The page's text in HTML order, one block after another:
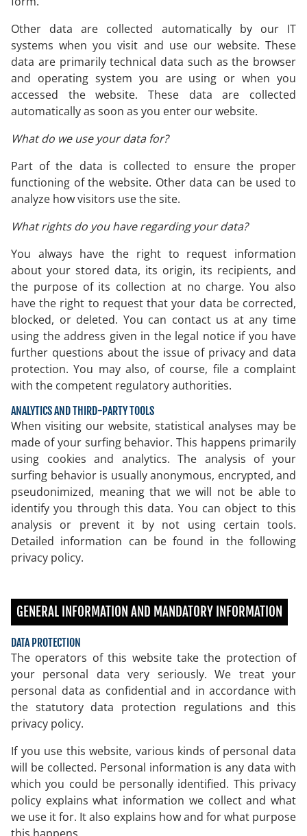
Other data are collected automatically by our IT
systems when you visit and use our website. These
data are primarily technical data such as the browser
and operating system you are using or when you
accessed the website. These data are collected
automatically as soon as you enter our website.
What do we use your data for?
Part of the data is collected to ensure the proper
functioning of the website. Other data can be used to
analyze how visitors use the site.
What rights do you have regarding your data?
You always have the right to request information
about your stored data, its origin, its recipients, and
the purpose of its collection at no charge. You also
have the right to request that your data be corrected,
blocked, or deleted. You can contact us at any time
using the address given in the legal notice if you have
further questions about the issue of privacy and data
protection. You may also, of course, file a complaint
with the competent regulatory authorities.
ANALYTICS AND THIRD-PARTY TOOLS
When visiting our website, statistical analyses may be
made of your surfing behavior. This happens primarily
using cookies and analytics. The analysis of your
surfing behavior is usually anonymous, encrypted, and
pseudonimized, meaning that we will not be able to
identify you through this data. You can object to this
analysis or prevent it by not using certain tools.
Detailed information can be found in the following
privacy policy.
GENERAL INFORMATION AND MANDATORY INFORMATION
DATA PROTECTION
The operators of this website take the protection of
your personal data very seriously. We treat your
personal data as confidential and in accordance with
the statutory data protection regulations and this
privacy policy.
If you use this website, various kinds of personal data
will be collected. Personal information is any data with
which you could be personally identified. This privacy
policy explains what information we collect and what
we use it for. It also explains how and for what purpose